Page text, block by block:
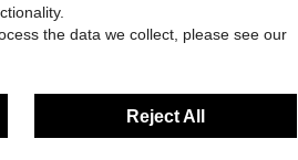
the data we collect, please see our
Reject All